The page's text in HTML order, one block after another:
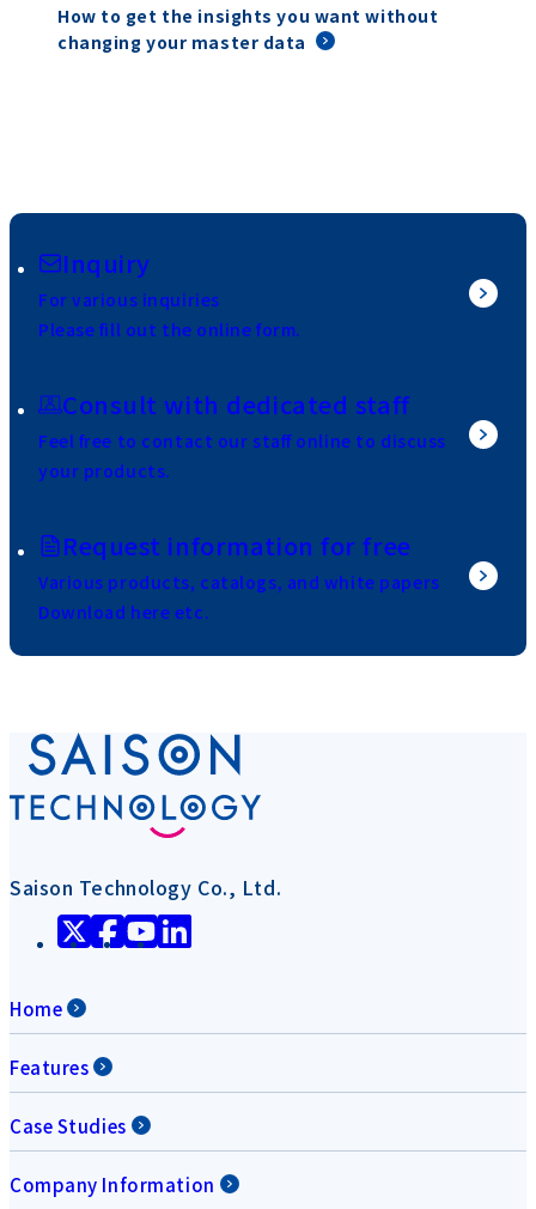
How to get the insights you want without
changing your master data
Inquiry
For various inquiries
Please fill out the online form.
Consult with dedicated staff
Feel free to contact our staff online to discuss
your products.
Request information for free
Various products, catalogs, and white papers
Download here etc.
Saison Technology Co., Ltd.
Home
Features
Case Studies
Company Information